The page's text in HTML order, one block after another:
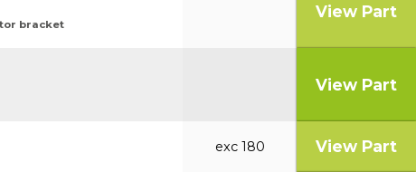
bracket
View Part
View Part
exc 180 View Part